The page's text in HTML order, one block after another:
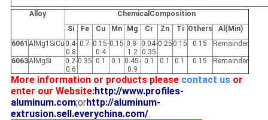
Alloy
ChemicalComposition
Si
Fe Cu Mn Mg Cr Zn Ti Others
Al(Min)
6061 AlMg1SiCu 0.4-
0.8
0.7 0.15-
0.4
0.15 0.8-
1.2
0.04-
0.35
0.25 0.15 0.15 Remainder
6063AlMgSi
0.2-
0.6
0.35 0.1 0.1
0.45-
0.9
0.1 0.1 0.1 0.15 Remainder
More information or products please contact usor
enter our Website:http://www.profiles-
aluminum.com;orhttp://aluminum-
extrusion.sell.everychina.com/.